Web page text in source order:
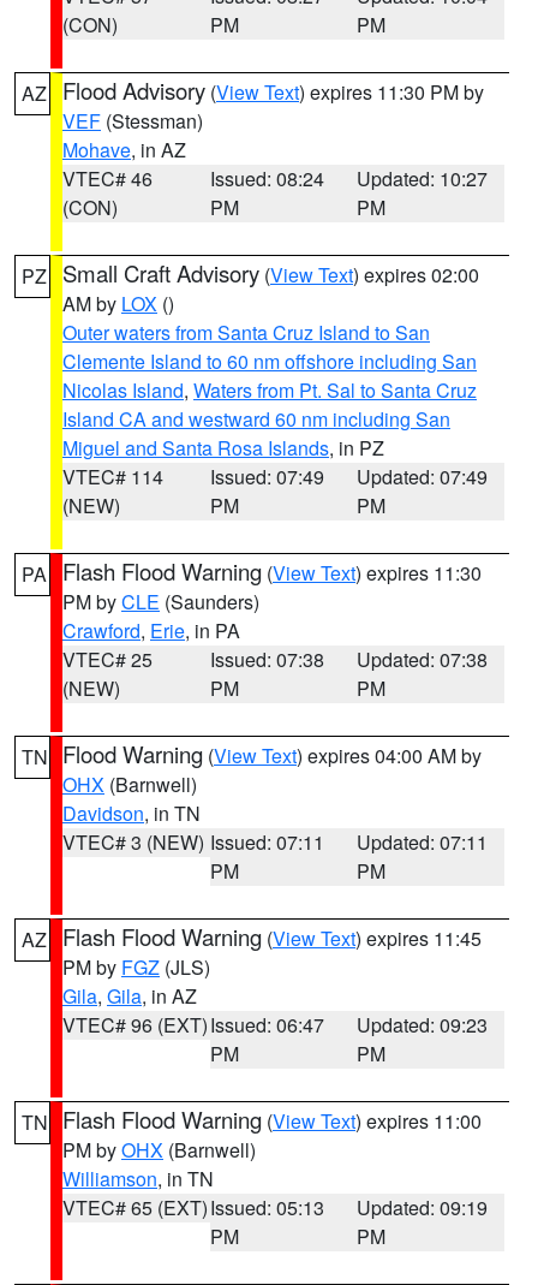
(CON)
PM
PM
AZ Flood Advisory (View Text) expires 11:30 PM by
VEF (Stessman)
Mohave, in AZ
VTEC# 46
(CON)
Issued: 08:24
PM
Updated: 10:27
PM
PZ Small Craft Advisory (View Text) expires 02:00
AM by LOX ()
Outer waters from Santa Cruz Island to San
Clemente Island to 60 nm offshore including San
Nicolas Island, Waters from Pt. Sal to Santa Cruz
Island CA and westward 60 nm including San
Miguel and Santa Rosa Islands, in PZ
VTEC# 114
(NEW)
Issued: 07:49
PM
Updated: 07:49
PM
PA Flash Flood Warning (View Text) expires 11:30
PM byCLE (Saunders)
Crawford, Erie, in PA
VTEC# 25
(NEW)
Issued: 07:38
PM
Updated: 07:38
PM
TN Flood Warning (View Text) expires 04:00 AM by
OHX (Barnwell)
Davidson, in TN
VTEC# 3 (NEW) Issued: 07:11
PM
Updated: 07:11
PM
AZ Flash Flood Warning (View Text) expires 11:45
PM by FGZ (JLS)
Gila, Gila, in AZ
VTEC# 96 (EXT)Issued: 06:47
PM
Updated: 09:23
PM
TN Flash Flood Warning (View Text) expires 11:00
PM byOHX (Barnwell)
Williamson, in TN
VTEC# 65 (EXT)Issued: 05:13
PM
Updated: 09:19
PM